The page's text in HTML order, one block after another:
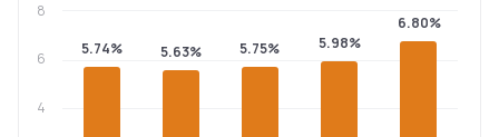
5.74% 5.63% 5.75% 5.98%
6.80%
4
6
8